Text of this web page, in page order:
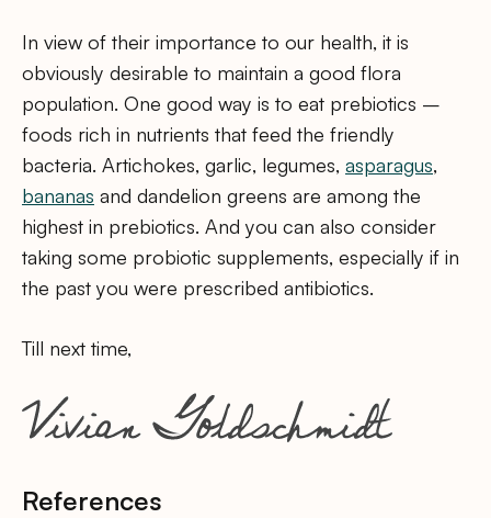
In view of their importance to our health, it is
obviously desirable to maintain a good flora
population. One good way is to eat prebiotics –
foods rich in nutrients that feed the friendly
bacteria. Artichokes, garlic, legumes, asparagus,
bananas and dandelion greens are among the
highest in prebiotics. And you can also consider
taking some probiotic supplements, especially if in
the past you were prescribed antibiotics.
Till next time,
References